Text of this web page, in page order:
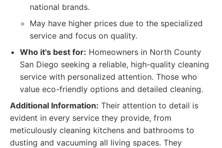
national brands.
May have higher prices due to the specialized
service and focus on quality.
Who it's best for: Homeowners in North County
San Diego seeking a reliable, high-quality cleaning
service with personalized attention. Those who
value eco-friendly options and detailed cleaning.
Additional Information: Their attention to detail is
evident in every service they provide, from
meticulously cleaning kitchens and bathrooms to
dusting and vacuuming all living spaces. They